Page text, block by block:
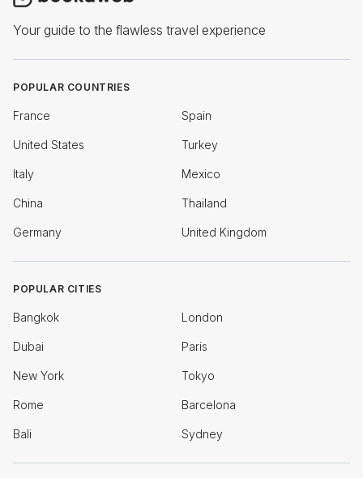
Your guide to the flawless travel experience
POPULAR COUNTRIES
France Spain
United States Turkey
Italy Mexico
China Thailand
Germany United Kingdom
POPULAR CITIES
Bangkok London
Dubai Paris
New York Tokyo
Rome Barcelona
Bali Sydney